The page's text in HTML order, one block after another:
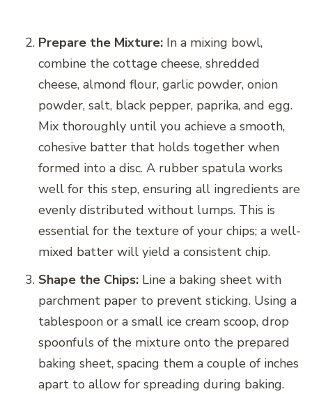
Prepare the Mixture: In a mixing bowl,
combine the cottage cheese, shredded
cheese, almond flour, garlic powder, onion
powder, salt, black pepper, paprika, and egg.
Mix thoroughly until you achieve a smooth,
cohesive batter that holds together when
formed into a disc. A rubber spatula works
well for this step, ensuring all ingredients are
evenly distributed without lumps. This is
essential for the texture of your chips; a well-
mixed batter will yield a consistent chip.
Shape the Chips: Line a baking sheet with
parchment paper to prevent sticking. Using a
tablespoon or a small ice cream scoop, drop
spoonfuls of the mixture onto the prepared
baking sheet, spacing them a couple of inches
apart to allow for spreading during baking.